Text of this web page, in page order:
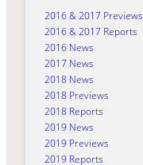
2016 & 2017 Previews
2016 & 2017 Reports
2016 News
2017 News
2018 News
2018 Previews
2018 Reports
2019 News
2019 Previews
2019 Reports